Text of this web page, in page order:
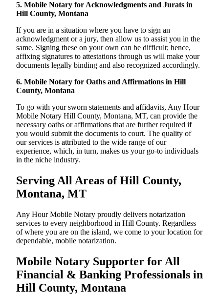
5. Mobile Notary for Acknowledgments and Jurats in
Hill County, Montana
If you are in a situation where you have to sign an
acknowledgment or a jury, then allow us to assist you in the
same. Signing these on your own can be difficult; hence,
affixing signatures to attestations through us will make your
documents legally binding and also recognized accordingly.
6. Mobile Notary for Oaths and Affirmations in Hill
County, Montana
To go with your sworn statements and affidavits, Any Hour
Mobile Notary Hill County, Montana, MT, can provide the
necessary oaths or affirmations that are further required if
you would submit the documents to court. The quality of
our services is attributed to the wide range of our
experience, which, in turn, makes us your go-to individuals
in the niche industry.
Serving All Areas of Hill County,
Montana, MT
Any Hour Mobile Notary proudly delivers notarization
services to every neighborhood in Hill County. Regardless
of where you are on the island, we come to your location for
dependable, mobile notarization.
Mobile Notary Supporter for All
Financial & Banking Professionals in
Hill County, Montana